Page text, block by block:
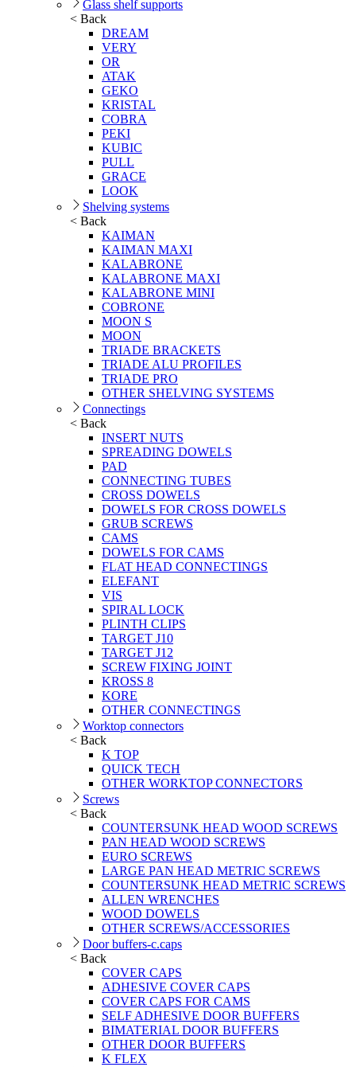
Glass shelf supports
< Back
DREAM
VERY
OR
ATAK
GEKO
KRISTAL
COBRA
PEKI
KUBIC
PULL
GRACE
LOOK
Shelving systems
< Back
KAIMAN
KAIMAN MAXI
KALABRONE
KALABRONE MAXI
KALABRONE MINI
COBRONE
MOON S
MOON
TRIADE BRACKETS
TRIADE ALU PROFILES
TRIADE PRO
OTHER SHELVING SYSTEMS
Connectings
< Back
INSERT NUTS
SPREADING DOWELS
PAD
CONNECTING TUBES
CROSS DOWELS
DOWELS FOR CROSS DOWELS
GRUB SCREWS
CAMS
DOWELS FOR CAMS
FLAT HEAD CONNECTINGS
ELEFANT
VIS
SPIRAL LOCK
PLINTH CLIPS
TARGET J10
TARGET J12
SCREW FIXING JOINT
KROSS 8
KORE
OTHER CONNECTINGS
Worktop connectors
< Back
K TOP
QUICK TECH
OTHER WORKTOP CONNECTORS
Screws
< Back
COUNTERSUNK HEAD WOOD SCREWS
PAN HEAD WOOD SCREWS
EURO SCREWS
LARGE PAN HEAD METRIC SCREWS
COUNTERSUNK HEAD METRIC SCREWS
ALLEN WRENCHES
WOOD DOWELS
OTHER SCREWS/ACCESSORIES
Door buffers-c.caps
< Back
COVER CAPS
ADHESIVE COVER CAPS
COVER CAPS FOR CAMS
SELF ADHESIVE DOOR BUFFERS
BIMATERIAL DOOR BUFFERS
OTHER DOOR BUFFERS
K FLEX